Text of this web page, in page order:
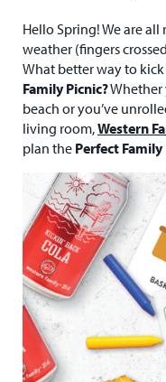
Hello Spring! We are
weather (fingers
What better way to
Family Picnic?Whether
beach or you’ve
living room,Western
plan the Perfect Family